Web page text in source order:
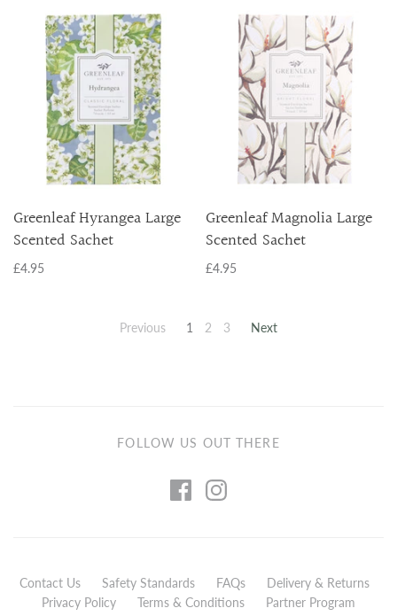
Greenleaf Hyrangea Large
Scented Sachet
£4.95
Greenleaf Magnolia Large
Scented Sachet
£4.95
Previous 1 2 3 Next
FOLLOW US OUT THERE
Contact Us Safety Standards FAQs
Delivery & Returns
Privacy Policy
Terms & Conditions Partner Program